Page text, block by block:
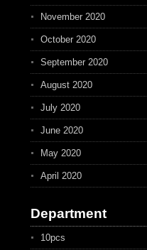
November 2020
October 2020
September 2020
August 2020
July 2020
June 2020
May 2020
April 2020
Department
10pcs